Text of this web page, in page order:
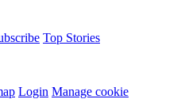
Top Stories
Login Manage cookie